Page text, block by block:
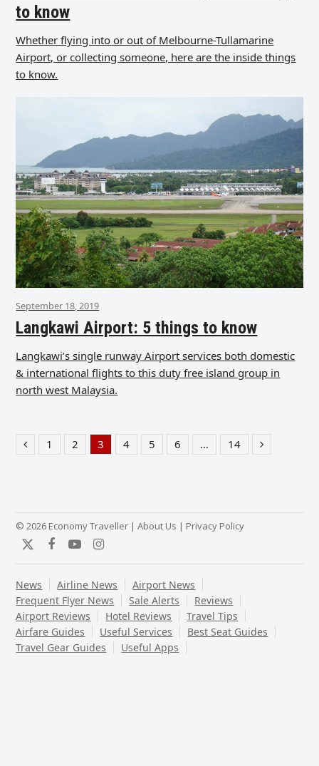
to know
Whether flying into or out of Melbourne-Tullamarine
Airport, or collecting someone, here are the inside things
to know.
September 18, 2019
Langkawi Airport: 5 things to know
Langkawi’s single runway Airport services both domestic
& international flights to this duty free island group in
north west Malaysia.
PreviousPage
1 Page
2 Page
3 Page
4 Page
5 Page
6 … Page
14 Next
© 2026 Economy Traveller |About Us | Privacy Policy
TwitterFacebook
YouTubeInstagram
News Airline News
Airport News
Frequent Flyer News
Sale Alerts
Reviews
Airport Reviews
Hotel Reviews
Travel Tips
Airfare Guides
Useful Services
Best Seat Guides
Travel Gear Guides
Useful Apps